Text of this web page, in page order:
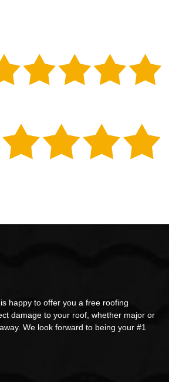
happy to offer you a free roofing
damage to your roof, whether major or
We look forward to being your #1